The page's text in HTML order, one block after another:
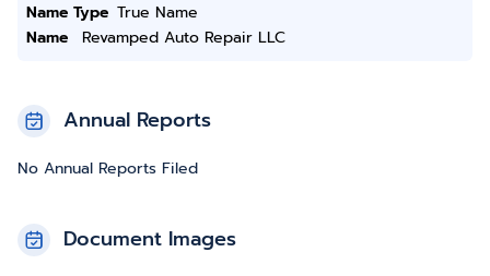
Name Type True Name
Name
Revamped Auto Repair LLC
Annual Reports
No Annual Reports Filed
Document Images